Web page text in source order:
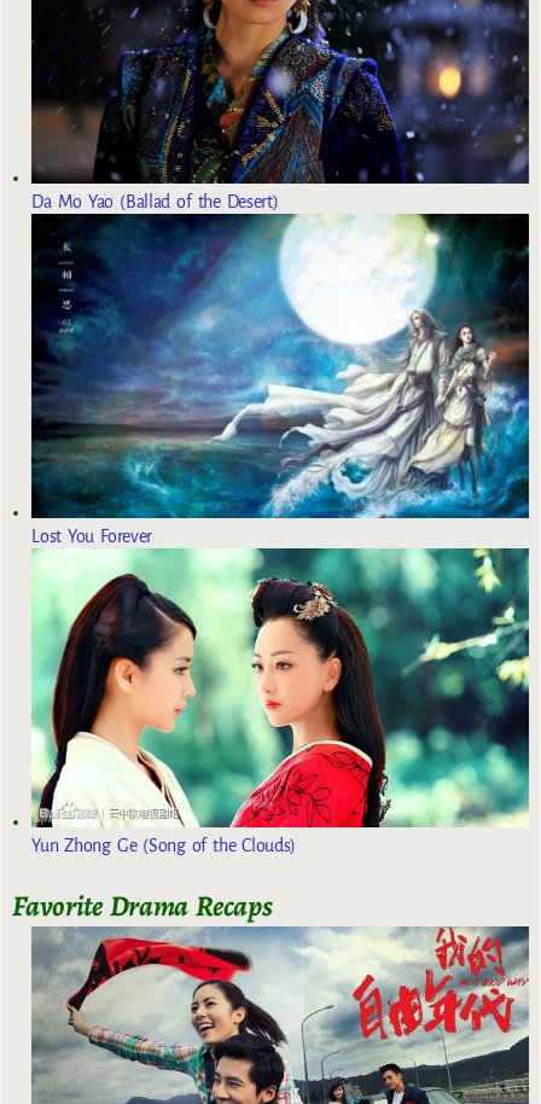
Da Mo Yao (Ballad of the Desert)
Lost You Forever
Yun Zhong Ge (Song of the Clouds)
Favorite Drama Recaps